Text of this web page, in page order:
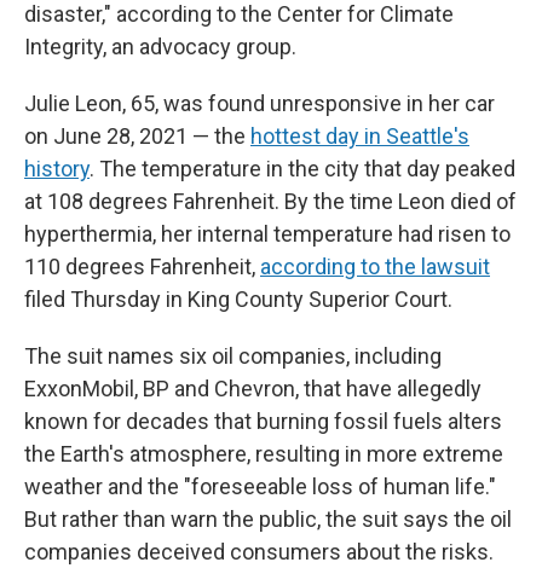
disaster," according to the Center for Climate
Integrity, an advocacy group.
Julie Leon, 65, was found unresponsive in her car
on June 28, 2021 — the hottest day in Seattle's
history. The temperature in the city that day peaked
at 108 degrees Fahrenheit. By the time Leon died of
hyperthermia, her internal temperature had risen to
110 degrees Fahrenheit, according to the lawsuit
filed Thursday in King County Superior Court.
The suit names six oil companies, including
ExxonMobil, BP and Chevron, that have allegedly
known for decades that burning fossil fuels alters
the Earth's atmosphere, resulting in more extreme
weather and the "foreseeable loss of human life."
But rather than warn the public, the suit says the oil
companies deceived consumers about the risks.